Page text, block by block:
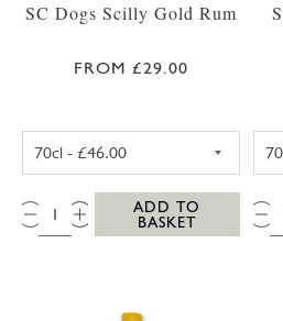
SC Dogs Scilly Gold Rum
FROM £29.00
SC DOGS SCILLY
QTY:
ADD TO
BASKET